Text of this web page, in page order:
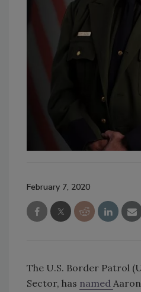
February 7, 2020
The U.S. Border Patrol
Sector, has named